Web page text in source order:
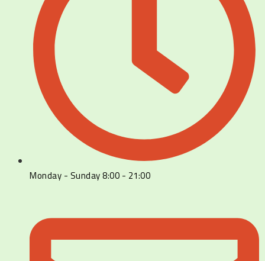
Monday - Sunday 8:00 - 21:00